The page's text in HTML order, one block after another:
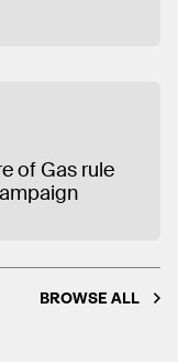
of Gas rule
BROWSE ALL